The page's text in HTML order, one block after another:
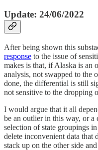
Update: 24/06/2022
After being shown this
response to the issue of
makes is that, if Alaska is an
analysis, not swapped to the
done, the differential is still
not sensitive to the dropping
I would argue that it all
be an outlier in this way, or a
selection of state groupings
delete inconvenient data that
stack up on the other side